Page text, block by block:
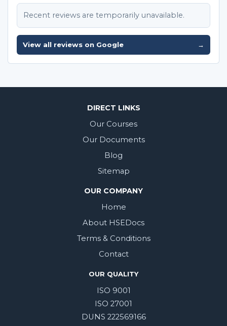
Recent reviews are temporarily unavailable.
View all reviews on Google →
DIRECT LINKS
Our Courses
Our Documents
Blog
Sitemap
OUR COMPANY
Home
About HSEDocs
Terms & Conditions
Contact
OUR QUALITY
ISO 9001
ISO 27001
DUNS 222569166